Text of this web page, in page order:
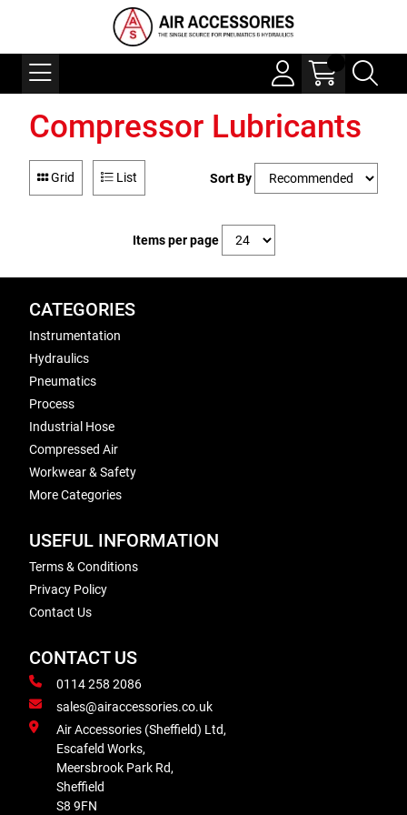
Compressor Lubricants
Grid List Sort By
Items per page
CATEGORIES
Instrumentation
Hydraulics
Pneumatics
Process
Industrial Hose
Compressed Air
Workwear & Safety
More Categories
USEFUL INFORMATION
Terms & Conditions
Privacy Policy
Contact Us
CONTACT US
0114 258 2086
sales@airaccessories.co.uk
Air Accessories (Sheffield) Ltd,
Escafeld Works,
Meersbrook Park Rd,
Sheffield
S8 9FN